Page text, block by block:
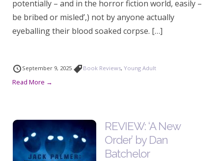
potentially – and in the horror fiction world, easily –
be bribed or misled’,) not by anyone actually
eyeballing their blood soaked corpse. […]
September 9, 2025 Book Reviews, Young Adult
Read More →
REVIEW: ‘A New
Order’ by Dan
Batchelor